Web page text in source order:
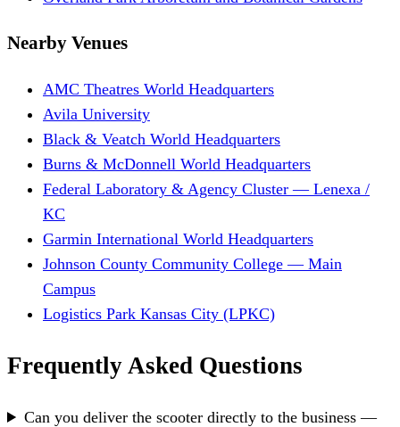
Nearby Venues
AMC Theatres World Headquarters
Avila University
Black & Veatch World Headquarters
Burns & McDonnell World Headquarters
Federal Laboratory & Agency Cluster — Lenexa /
KC
Garmin International World Headquarters
Johnson County Community College — Main
Campus
Logistics Park Kansas City (LPKC)
Frequently Asked Questions
Can you deliver the scooter directly to the business —